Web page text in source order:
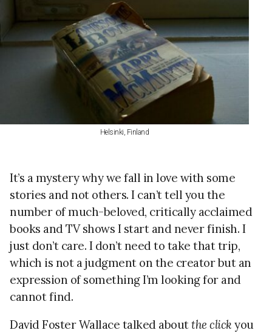
Helsinki, Finland
It’s a mystery why we fall in love with some
stories and not others. I can’t tell you the
number of much-beloved, critically acclaimed
books and TV shows I start and never finish. I
just don’t care. I don’t need to take that trip,
which is not a judgment on the creator but an
expression of something I’m looking for and
cannot find.
David Foster Wallace talked aboutthe click you